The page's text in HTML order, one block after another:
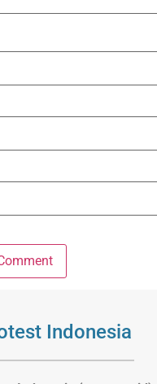
Indonesia